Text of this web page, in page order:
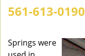
561-613-0190
Springs were